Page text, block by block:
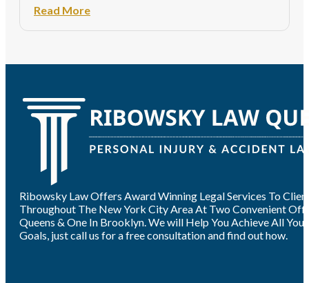
Read More
Ribowsky Law Offers Award Winning Legal Services To
Throughout The New York City Area At Two Convenient
Queens & One In Brooklyn. We will Help You Achieve All
Goals, just call us for a free consultation and find out how.